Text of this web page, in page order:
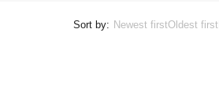
Sort by: Newest firstOldest first